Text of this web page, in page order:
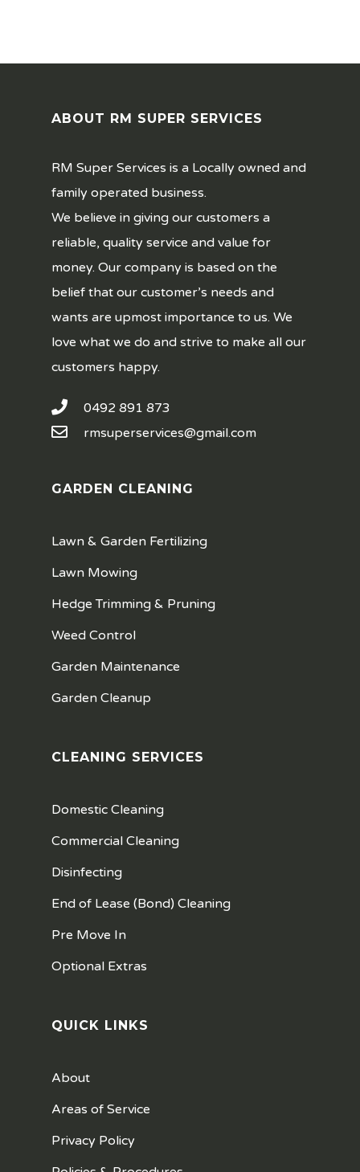
ABOUT RM SUPER SERVICES
RM Super Services is a Locally owned and
family operated business.
We believe in giving our customers a
reliable, quality service and value for
money. Our company is based on the
belief that our customer’s needs and
wants are upmost importance to us. We
love what we do and strive to make all our
customers happy.
0492 891 873
rmsuperservices@gmail.com
GARDEN CLEANING
Lawn & Garden Fertilizing
Lawn Mowing
Hedge Trimming & Pruning
Weed Control
Garden Maintenance
Garden Cleanup
CLEANING SERVICES
Domestic Cleaning
Commercial Cleaning
Disinfecting
End of Lease (Bond) Cleaning
Pre Move In
Optional Extras
QUICK LINKS
About
Areas of Service
Privacy Policy